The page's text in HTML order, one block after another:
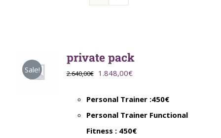
Sale!
private pack
2.640,00€ Original
was:
2.640,00€.
1.848,00€Current
is:
1.848,00€.
Personal Trainer :450€
Personal Trainer Functional
Fitness : 450€